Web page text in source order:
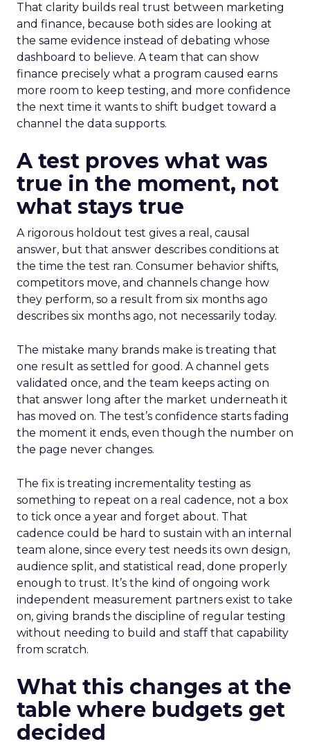
That clarity builds real trust between marketing
and finance, because both sides are looking at
the same evidence instead of debating whose
dashboard to believe. A team that can show
finance precisely what a program caused earns
more room to keep testing, and more confidence
the next time it wants to shift budget toward a
channel the data supports.
A test proves what was
true in the moment, not
what stays true
A rigorous holdout test gives a real, causal
answer, but that answer describes conditions at
the time the test ran. Consumer behavior shifts,
competitors move, and channels change how
they perform, so a result from six months ago
describes six months ago, not necessarily today.
The mistake many brands make is treating that
one result as settled for good. A channel gets
validated once, and the team keeps acting on
that answer long after the market underneath it
has moved on. The test’s confidence starts fading
the moment it ends, even though the number on
the page never changes.
The fix is treating incrementality testing as
something to repeat on a real cadence, not a box
to tick once a year and forget about. That
cadence could be hard to sustain with an internal
team alone, since every test needs its own design,
audience split, and statistical read, done properly
enough to trust. It’s the kind of ongoing work
independent measurement partners exist to take
on, giving brands the discipline of regular testing
without needing to build and staff that capability
from scratch.
What this changes at the
table where budgets get
decided